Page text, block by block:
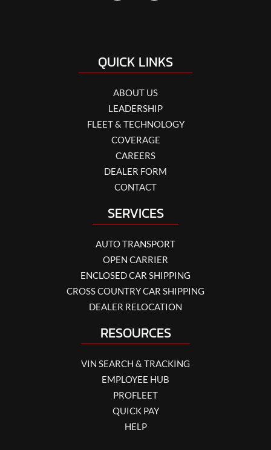
QUICK LINKS
ABOUT US
LEADERSHIP
FLEET & TECHNOLOGY
COVERAGE
CAREERS
DEALER FORM
CONTACT
SERVICES
AUTO TRANSPORT
OPEN CARRIER
ENCLOSED CAR SHIPPING
CROSS COUNTRY CAR SHIPPING
DEALER RELOCATION
RESOURCES
VIN SEARCH & TRACKING
EMPLOYEE HUB
PROFLEET
QUICK PAY
HELP